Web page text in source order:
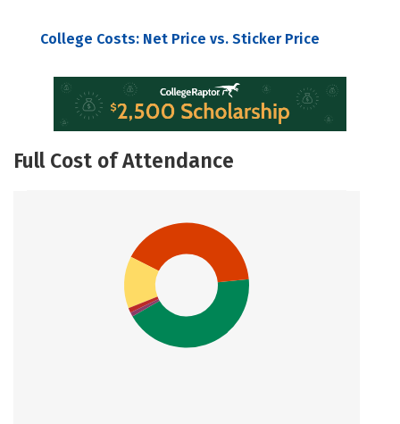
College Costs: Net Price vs. Sticker Price
Full Cost of Attendance